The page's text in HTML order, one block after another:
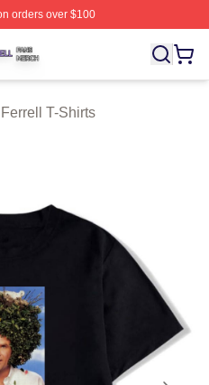
orders over $100
Licensed Will Ferrell
T-Shirts